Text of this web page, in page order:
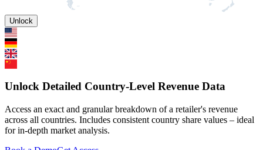
Unlock
Unlock Detailed Country-Level Revenue Data
Access an exact and granular breakdown of a retailer's revenue
across all countries. Includes consistent country share values – ideal
for in-depth market analysis.